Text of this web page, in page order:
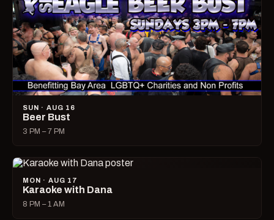
SUN · AUG 16
Beer Bust
3 PM – 7 PM
MON · AUG 17
Karaoke with Dana
8 PM – 1 AM